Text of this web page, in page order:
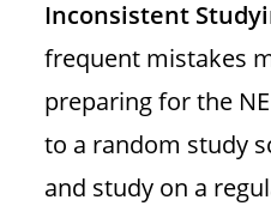
Inconsistent
frequent mistakes
preparing for the
to a random study
and study on a